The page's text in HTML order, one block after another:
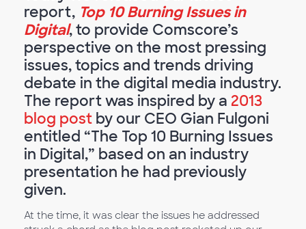
report, Top 10 Burning Issues in
Digital, to provide Comscore’s
perspective on the most pressing
issues, topics and trends driving
debate in the digital media industry.
The report was inspired by a 2013
blog post by our CEO Gian Fulgoni
entitled “The Top 10 Burning Issues
in Digital,” based on an industry
presentation he had previously
given.
At the time, it was clear the issues he addressed